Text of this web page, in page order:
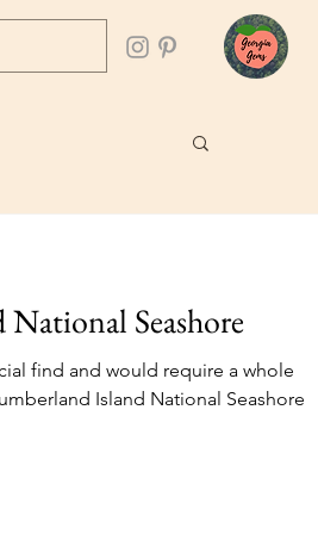
Seashore
find and would require a whole
Island National Seashore